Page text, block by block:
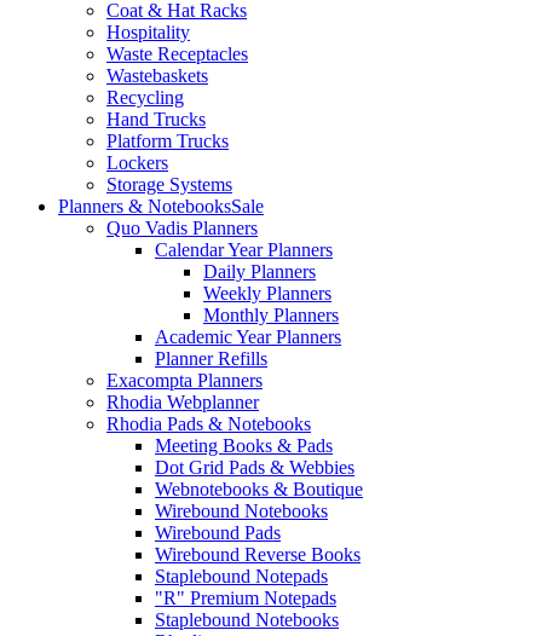
Coat & Hat Racks
Hospitality
Waste Receptacles
Wastebaskets
Recycling
Hand Trucks
Platform Trucks
Lockers
Storage Systems
Planners & NotebooksSale
Quo Vadis Planners
Calendar Year Planners
Daily Planners
Weekly Planners
Monthly Planners
Academic Year Planners
Planner Refills
Exacompta Planners
Rhodia Webplanner
Rhodia Pads & Notebooks
Meeting Books & Pads
Dot Grid Pads & Webbies
Webnotebooks & Boutique
Wirebound Notebooks
Wirebound Pads
Wirebound Reverse Books
Staplebound Notepads
"R" Premium Notepads
Staplebound Notebooks